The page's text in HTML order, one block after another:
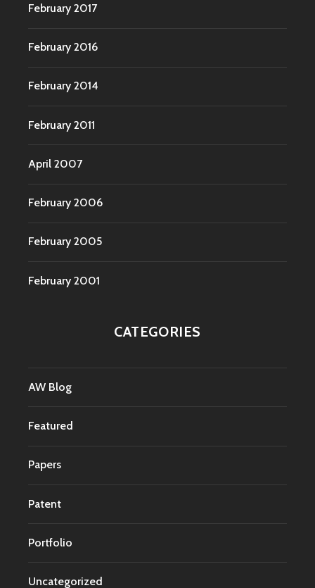
February 2017
February 2016
February 2014
February 2011
April 2007
February 2006
February 2005
February 2001
CATEGORIES
AW Blog
Featured
Papers
Patent
Portfolio
Uncategorized